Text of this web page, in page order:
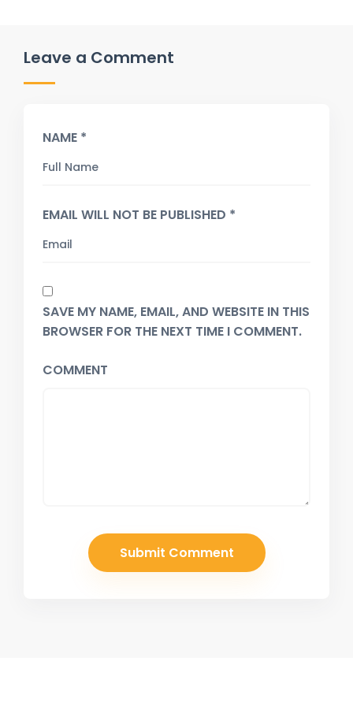
Leave a Comment
NAME *
EMAIL WILL NOT BE PUBLISHED *
SAVE MY NAME, EMAIL, AND WEBSITE IN THIS
BROWSER FOR THE NEXT TIME I COMMENT.
COMMENT